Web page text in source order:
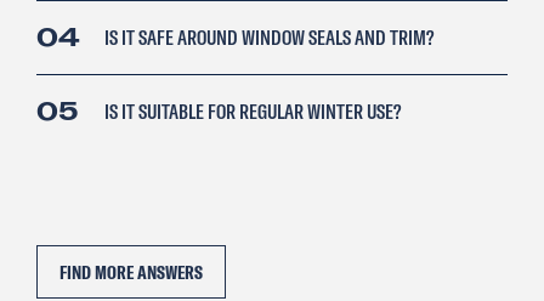
04 IS IT SAFE AROUND WINDOW SEALS AND TRIM?
05 IS IT SUITABLE FOR REGULAR WINTER USE?
FIND MORE ANSWERS